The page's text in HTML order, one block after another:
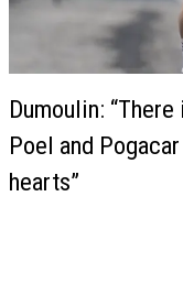
Dumoulin:
Poel and
hearts”